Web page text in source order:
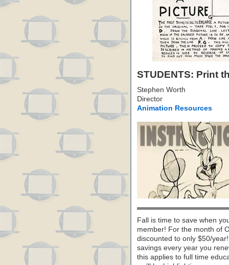
STUDENTS: Print
Stephen Worth
Director
Animation Resources
Fall is time to save when
member! For the month of
discounted to only $50/
savings every year you
this applies to full time